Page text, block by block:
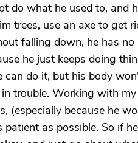
do what he used to, and
trees, use an axe to get
falling down, he has no
he just keeps doing
do it, but his body
trouble. Working with
(especially because he
as possible. So if